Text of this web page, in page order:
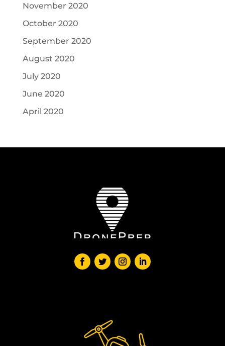
November 2020
October 2020
September 2020
August 2020
July 2020
June 2020
April 2020